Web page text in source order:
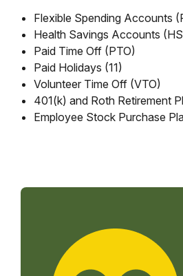
Flexible Spending Accounts
Health Savings Accounts
Paid Time Off (PTO)
Paid Holidays (11)
Volunteer Time Off (VTO)
401(k) and Roth Retirement
Employee Stock Purchase